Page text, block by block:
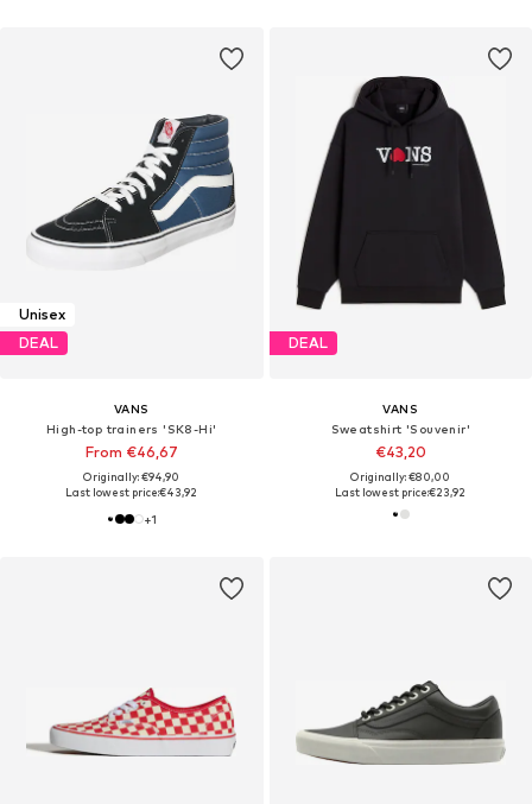
Unisex
DEAL
VANS
High-top trainers 'SK8-Hi'
From €46,67
Originally: €94,90
Last lowest price:€43,92
+1
DEAL
VANS
Sweatshirt 'Souvenir'
€43,20
Originally: €80,00
Last lowest price:€23,92